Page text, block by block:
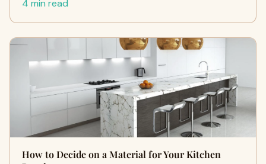
4 min read
How to Decide on a Material for Your Kitchen